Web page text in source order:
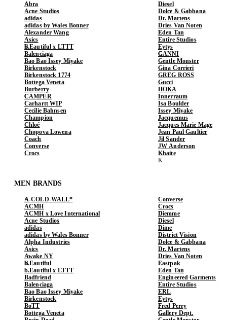
Abra
Acne Studios
adidas
adidas by Wales Bonner
Alexander Wang
Asics
b.Eautiful x LTTT
Balenciaga
Bao Bao Issey Miyake
Birkenstock
Birkenstock 1774
Bottega Veneta
Burberry
CAMPER
Carhartt WIP
Cecilie Bahnsen
Champion
Chloé
Chopova Lowena
Coach
Converse
Crocs
Diesel
Dolce & Gabbana
Dr. Martens
Dries Van Noten
Eden Tan
Entire Studios
Eytys
GANNI
Gentle Monster
Gina Corrieri
GREG ROSS
Gucci
HOKA
Innerraum
Isa Boulder
Issey Miyake
Jacquemus
Jacques Marie Mage
Jean Paul Gaultier
Jil Sander
JW Anderson
Khaite
MEN BRANDS
A-COLD-WALL*
ACMH
ACMH x Love International
Acne Studios
adidas
adidas by Wales Bonner
Alpha Industries
Asics
Awake NY
b.Eautiful
b.Eautiful x LTTT
Badfriend
Balenciaga
Bao Bao Issey Miyake
Birkenstock
BoTT
Bottega Veneta
Converse
Crocs
Diemme
Diesel
Dime
District Vision
Dolce & Gabbana
Dr. Martens
Dries Van Noten
Eastpak
Eden Tan
Engineered Garments
Entire Studios
ERL
Eytys
Fred Perry
Gallery Dept.